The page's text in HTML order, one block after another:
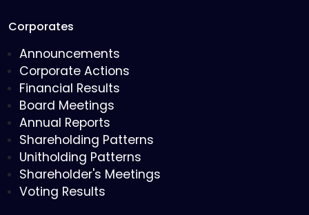
Corporates
Announcements
Corporate Actions
Financial Results
Board Meetings
Annual Reports
Shareholding Patterns
Unitholding Patterns
Shareholder's Meetings
Voting Results